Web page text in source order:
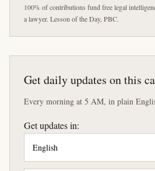
100% of contributions fund free legal
a lawyer. Lesson of the Day, PBC.
Get daily updates on this
Every morning at 5 AM, in plain
Get updates in: